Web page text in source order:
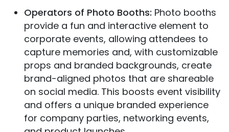
Operators of Photo Booths: Photo booths
provide a fun and interactive element to
corporate events, allowing attendees to
capture memories and, with customizable
props and branded backgrounds, create
brand-aligned photos that are shareable
on social media. This boosts event visibility
and offers a unique branded experience
for company parties, networking events,